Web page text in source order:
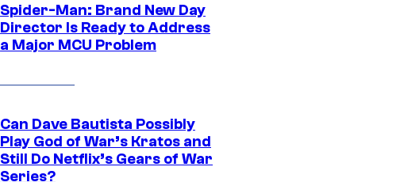
Spider-Man: Brand New Day
Director Is Ready to Address
a Major MCU Problem
Can Dave Bautista Possibly
Play God of War’s Kratos and
Still Do Netflix’s Gears of War
Series?